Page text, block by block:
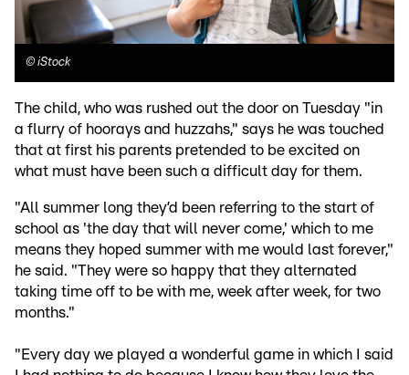
© iStock
The child, who was rushed out the door on Tuesday "in
a flurry of hoorays and huzzahs," says he was touched
that at first his parents pretended to be excited on
what must have been such a difficult day for them.
"All summer long they’d been referring to the start of
school as 'the day that will never come,' which to me
means they hoped summer with me would last forever,"
he said. "They were so happy that they alternated
taking time off to be with me, week after week, for two
months."
"Every day we played a wonderful game in which I said